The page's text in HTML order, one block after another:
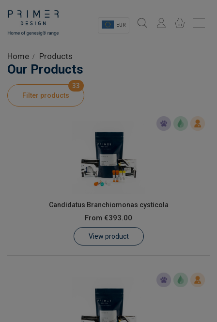
EUR
Shop
Product Information
Customer Log In / Register
Home Products
Our Products
Filter products
33
Candidatus Branchiomonas cysticola
From €393.00
View product